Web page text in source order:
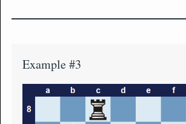
Example #3